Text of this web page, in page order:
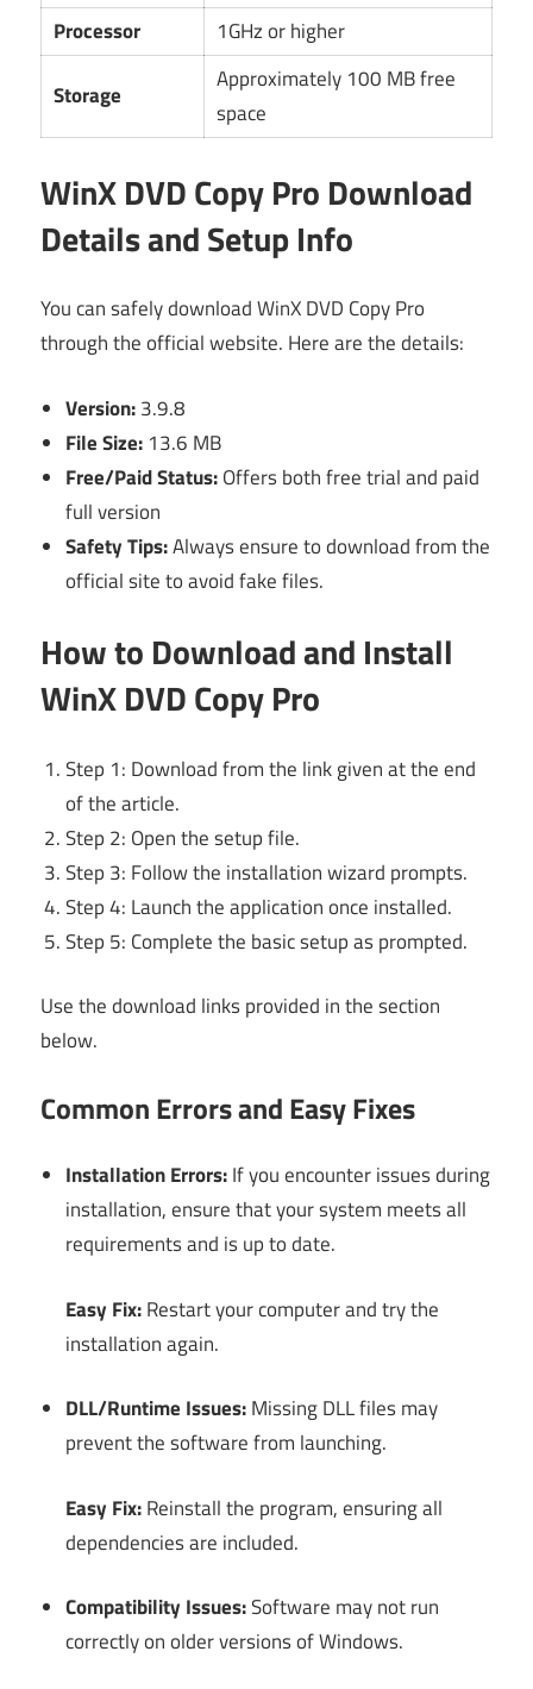
Processor 1GHz or higher
Storage
Approximately 100 MB free
space
WinX DVD Copy Pro Download
Details and Setup Info
You can safely download WinX DVD Copy Pro
through the official website. Here are the details:
Version:3.9.8
File Size: 13.6 MB
Free/Paid Status:Offers both free trial and paid
full version
Safety Tips:Always ensure to download from the
official site to avoid fake files.
How to Download and Install
WinX DVD Copy Pro
Step 1: Download from the link given at the end
of the article.
Step 2: Open the setup file.
Step 3: Follow the installation wizard prompts.
Step 4: Launch the application once installed.
Step 5: Complete the basic setup as prompted.
Use the download links provided in the section
below.
Common Errors and Easy Fixes
Installation Errors:If you encounter issues during
installation, ensure that your system meets all
requirements and is up to date.
Easy Fix:Restart your computer and try the
installation again.
DLL/Runtime Issues:Missing DLL files may
prevent the software from launching.
Easy Fix:Reinstall the program, ensuring all
dependencies are included.
Compatibility Issues:Software may not run
correctly on older versions of Windows.